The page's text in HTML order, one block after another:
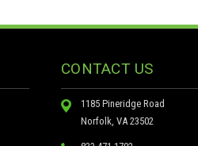
CONTACT US
1185 Pineridge Road
Norfolk, VA 23502